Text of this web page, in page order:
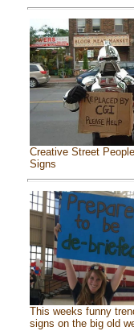
Creative Street People
Signs
This weeks funny
signs on the big old